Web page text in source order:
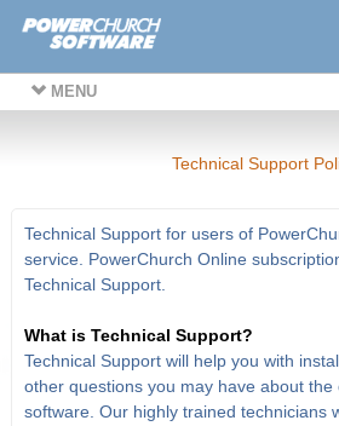
MENU
Technical Support
Technical Support for users of
service. PowerChurch Online
Technical Support.
What is Technical Support?
Technical Support will help you with
other questions you may have about the
software. Our highly trained technicians